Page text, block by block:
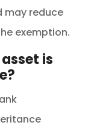
may reduce
exemption.
is